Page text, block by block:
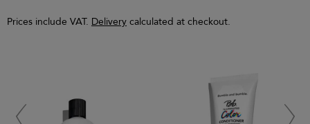
Prices include VAT. Delivery calculated at checkout.